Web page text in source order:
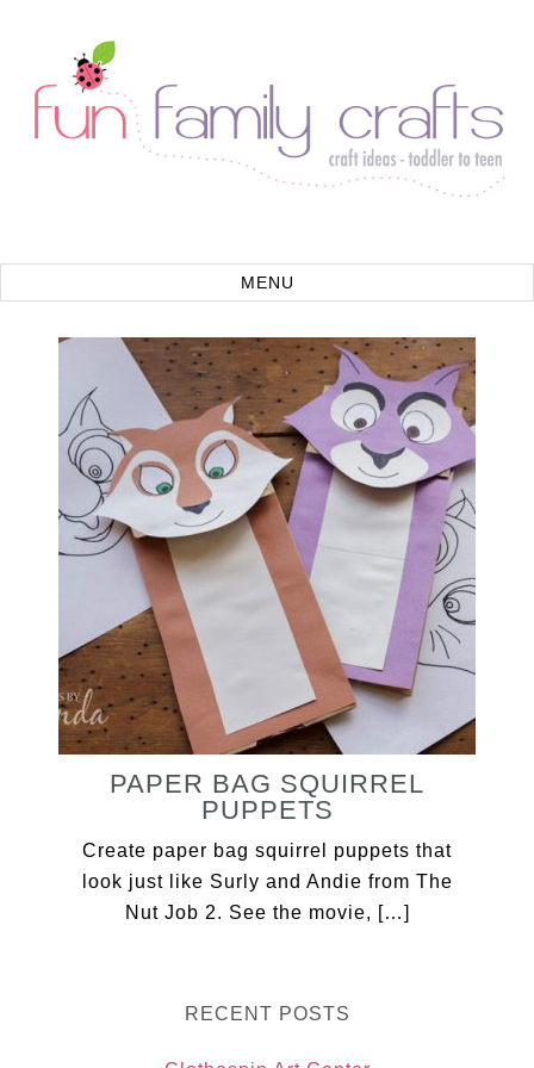
PAPER BAG SQUIRREL
PUPPETS
Create paper bag squirrel puppets that
look just like Surly and Andie from The
Nut Job 2. See the movie, […]
RECENT POSTS